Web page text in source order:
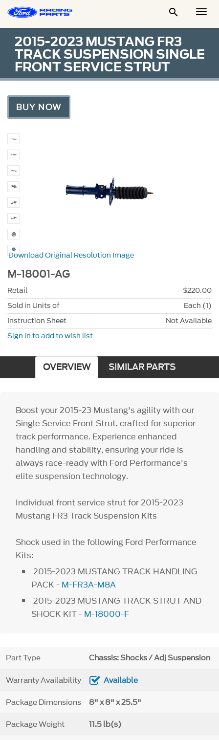

2015-2023 MUSTANG FR3
TRACK SUSPENSION SINGLE
FRONT SERVICE STRUT
BUY NOW
Download Original Resolution Image
M-18001-AG
Retail
$220.00
Sold in Units of
Each (1)
Instruction Sheet
Not Available
Sign in to add to wish list
OVERVIEW SIMILAR PARTS
Boost your 2015-23 Mustang's agility with our
Single Service Front Strut, crafted for superior
track performance. Experience enhanced
handling and stability, ensuring your ride is
always race-ready with Ford Performance's
elite suspension technology.
Individual front service strut for 2015-2023
Mustang FR3 Track Suspension Kits
Shock used in the following Ford Performance
Kits:
2015-2023 MUSTANG TRACK HANDLING
PACK - M-FR3A-M8A
2015-2023 MUSTANG TRACK STRUT AND
SHOCK KIT - M-18000-F
Part Type Chassis: Shocks / Adj Suspension
Warranty Availability Available
Package Dimensions 8" x 8" x 25.5"
Package Weight 11.5 lb(s)